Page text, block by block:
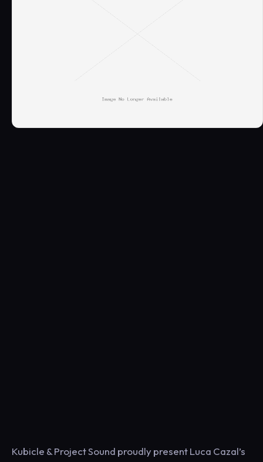
Kubicle & Project Sound proudly present Luca Cazal’s